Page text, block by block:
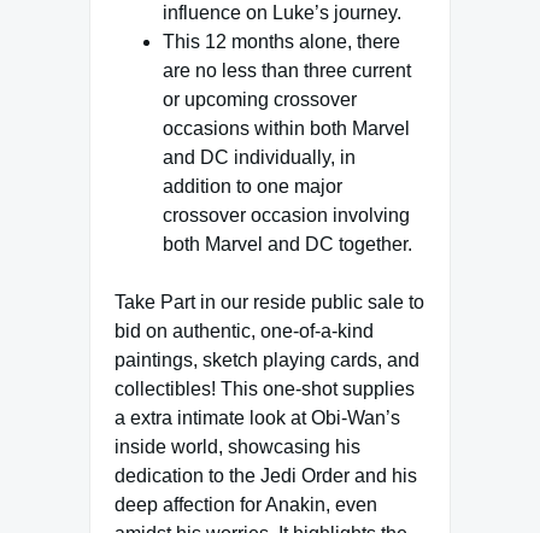
influence on Luke’s journey.
This 12 months alone, there
are no less than three current
or upcoming crossover
occasions within both Marvel
and DC individually, in
addition to one major
crossover occasion involving
both Marvel and DC together.
Take Part in our reside public sale to
bid on authentic, one-of-a-kind
paintings, sketch playing cards, and
collectibles! This one-shot supplies
a extra intimate look at Obi-Wan’s
inside world, showcasing his
dedication to the Jedi Order and his
deep affection for Anakin, even